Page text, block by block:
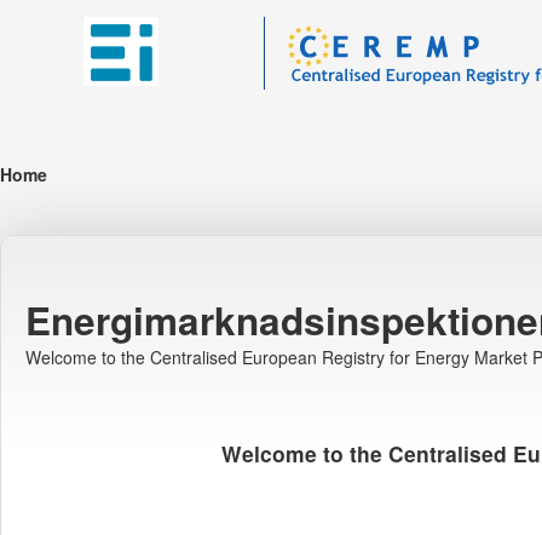
Home
Welcome to the Centralised European Registry for Energy Market
Welcome to the Centralised